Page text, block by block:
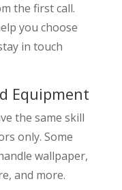
the first call.
you choose
in touch
Equipment
the same skill
only. Some
wallpaper,
and more.